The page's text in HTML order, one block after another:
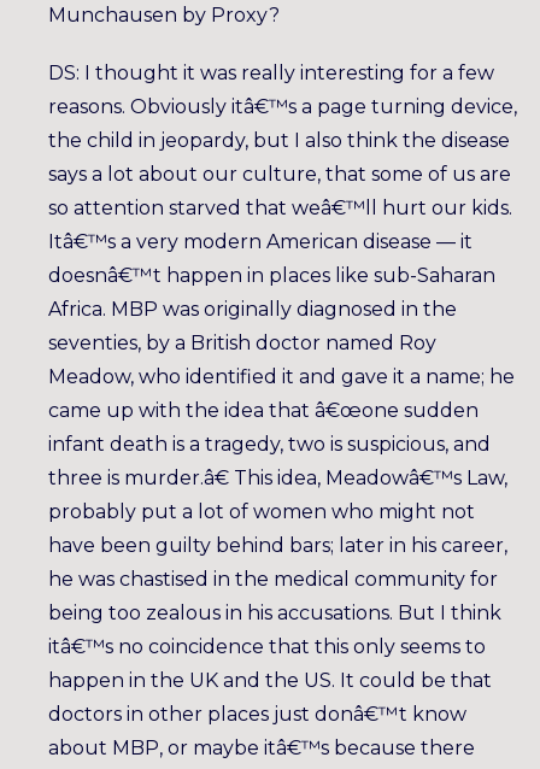
Munchausen by Proxy?
DS: I thought it was really interesting for a few
reasons. Obviously itâ€™s a page turning device,
the child in jeopardy, but I also think the disease
says a lot about our culture, that some of us are
so attention starved that weâ€™ll hurt our kids.
Itâ€™s a very modern American disease — it
doesnâ€™t happen in places like sub-Saharan
Africa. MBP was originally diagnosed in the
seventies, by a British doctor named Roy
Meadow, who identified it and gave it a name; he
came up with the idea that â€œone sudden
infant death is a tragedy, two is suspicious, and
three is murder.â€ This idea, Meadowâ€™s Law,
probably put a lot of women who might not
have been guilty behind bars; later in his career,
he was chastised in the medical community for
being too zealous in his accusations. But I think
itâ€™s no coincidence that this only seems to
happen in the UK and the US. It could be that
doctors in other places just donâ€™t know
about MBP, or maybe itâ€™s because there